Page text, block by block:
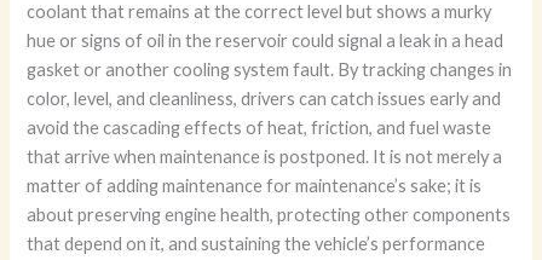
coolant that remains at the correct level but shows a murky
hue or signs of oil in the reservoir could signal a leak in a head
gasket or another cooling system fault. By tracking changes in
color, level, and cleanliness, drivers can catch issues early and
avoid the cascading effects of heat, friction, and fuel waste
that arrive when maintenance is postponed. It is not merely a
matter of adding maintenance for maintenance’s sake; it is
about preserving engine health, protecting other components
that depend on it, and sustaining the vehicle’s performance